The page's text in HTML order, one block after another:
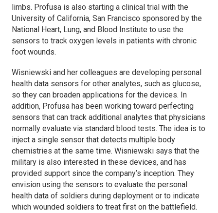
limbs. Profusa is also starting a clinical trial with the
University of California, San Francisco sponsored by the
National Heart, Lung, and Blood Institute to use the
sensors to track oxygen levels in patients with chronic
foot wounds.
Wisniewski and her colleagues are developing personal
health data sensors for other analytes, such as glucose,
so they can broaden applications for the devices. In
addition, Profusa has been working toward perfecting
sensors that can track additional analytes that physicians
normally evaluate via standard blood tests. The idea is to
inject a single sensor that detects multiple body
chemistries at the same time. Wisniewski says that the
military is also interested in these devices, and has
provided support since the company’s inception. They
envision using the sensors to evaluate the personal
health data of soldiers during deployment or to indicate
which wounded soldiers to treat first on the battlefield.